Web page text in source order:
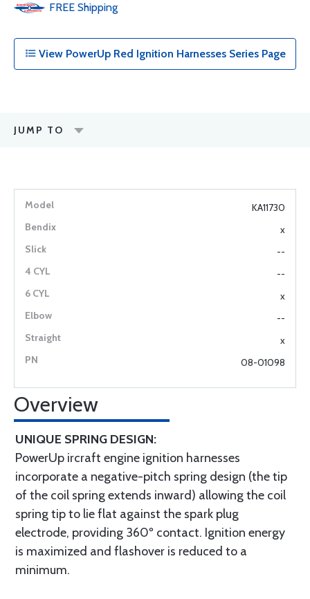
FREE Shipping
View PowerUp Red Ignition Harnesses Series Page
JUMP TO
KA11730
x
--
--
x
--
x
08-01098
Overview
UNIQUE SPRING DESIGN:
PowerUp ircraft engine ignition harnesses
incorporate a negative-pitch spring design (the tip
of the coil spring extends inward) allowing the coil
spring tip to lie flat against the spark plug
electrode, providing 360º contact. Ignition energy
is maximized and flashover is reduced to a
minimum.